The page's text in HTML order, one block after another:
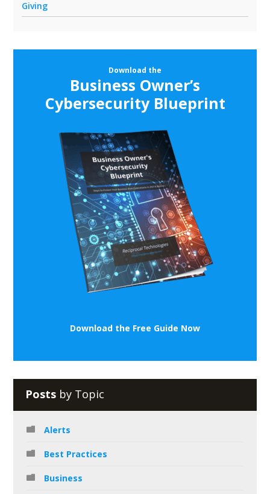
Giving
Download the
Business Owner’s
Cybersecurity Blueprint
Download the Free Guide Now
Posts by Topic
Alerts
Best Practices
Business